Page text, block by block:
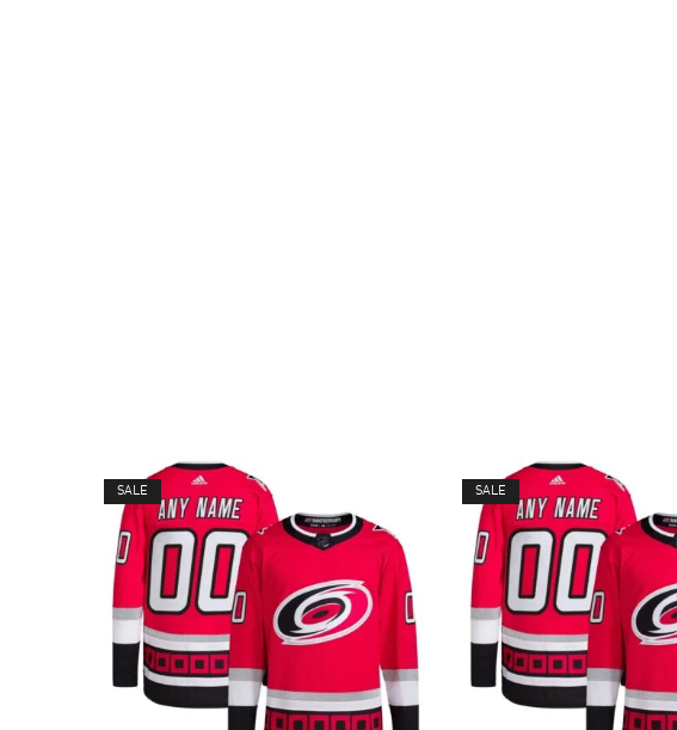
SALE SALE